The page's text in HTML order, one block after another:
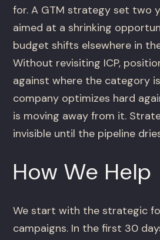
for. A GTM strategy set two
aimed at a shrinking
budget shifts elsewhere in
Without revisiting ICP,
against where the category
company optimizes hard
is moving away from it.
invisible until the pipeline
How We Help
We start with the strategic
campaigns. In the first 30